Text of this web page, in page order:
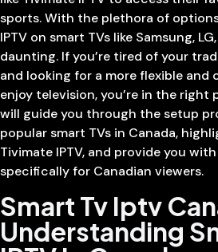
sports. With the plethora of
IPTV on smart TVs like Samsung,
daunting. If you’re tired of your
and looking for a more flexible
enjoy television, you’re in the right
will guide you through the setup
popular smart TVs in Canada,
Tivimate IPTV, and provide you
specifically for Canadian viewers.
Smart Tv Iptv
Understanding